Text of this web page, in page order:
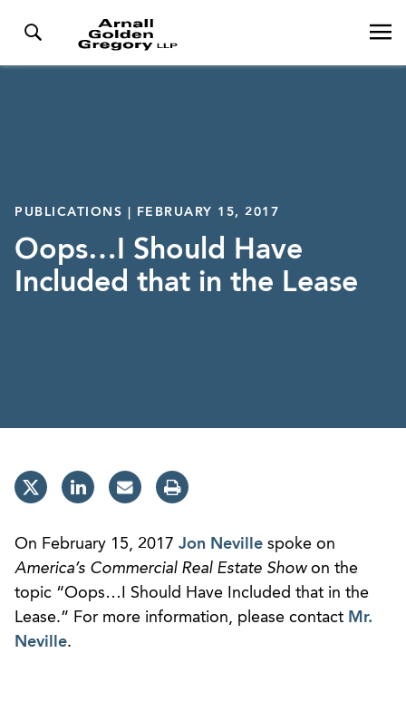
PUBLICATIONS | FEBRUARY 15, 2017
Oops…I Should Have
Included that in the Lease
On February 15, 2017 Jon Neville spoke on
America’s Commercial Real Estate Showon the
topic “Oops…I Should Have Included that in the
Lease.” For more information, please contact Mr.
Neville.